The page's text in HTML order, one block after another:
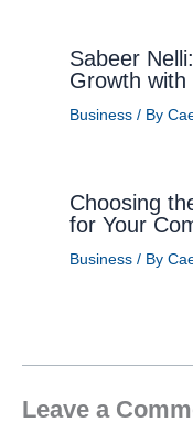
Sabeer
Growth with
Business/ By
Choosing
for Your
Business/ By
Leave a